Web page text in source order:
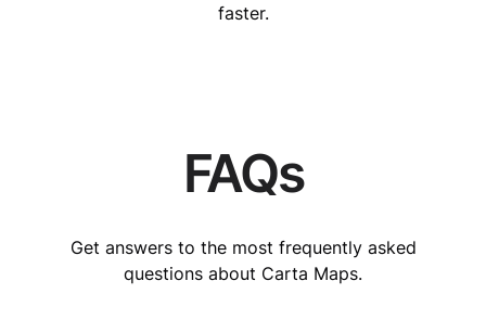
faster.
FAQs
Get answers to the most frequently asked
questions about Carta Maps.